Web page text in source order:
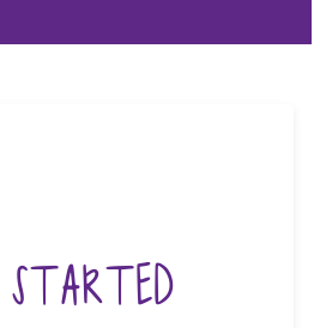
STARTED